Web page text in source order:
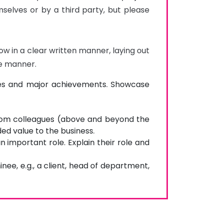
or by a third party, but please
in a clear written manner, laying out
manner.
and major achievements. Showcase
colleagues (above and beyond the
value to the business.
important role. Explain their role and
e.g., a client, head of department,